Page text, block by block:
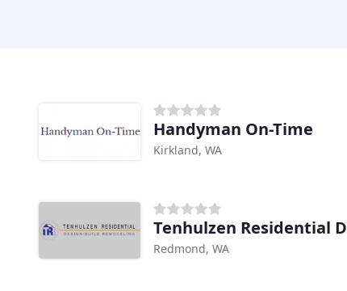
Handyman On-Time
Kirkland, WA
Redmond, WA